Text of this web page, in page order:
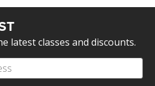
latest classes and discounts.